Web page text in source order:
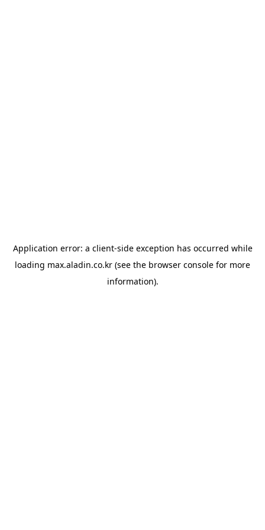
Application error: a client-side exception has occurred while
loading max.aladin.co.kr (see the browser console for more
information).